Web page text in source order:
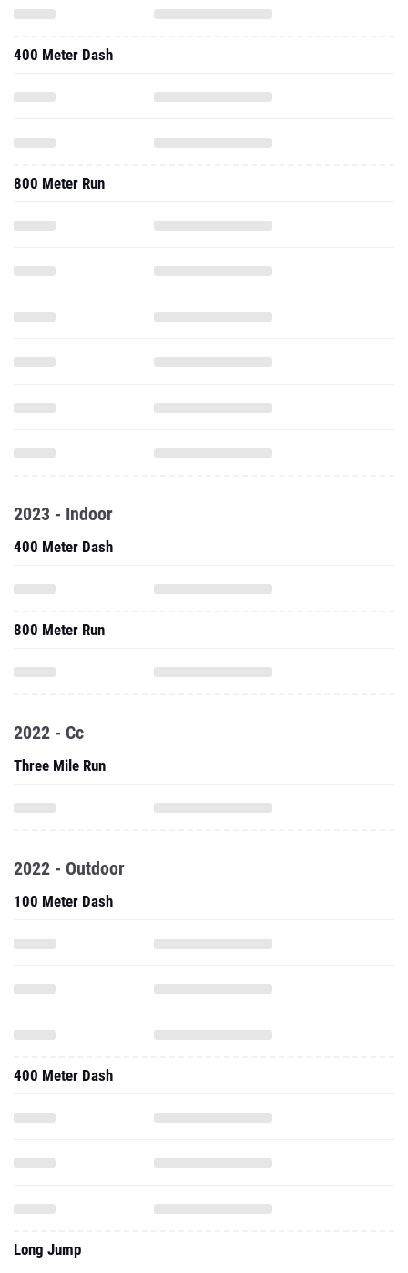
400 Meter Dash
800 Meter Run
2023 - Indoor
400 Meter Dash
800 Meter Run
2022 - Cc
Three Mile Run
2022 - Outdoor
100 Meter Dash
400 Meter Dash
Long Jump